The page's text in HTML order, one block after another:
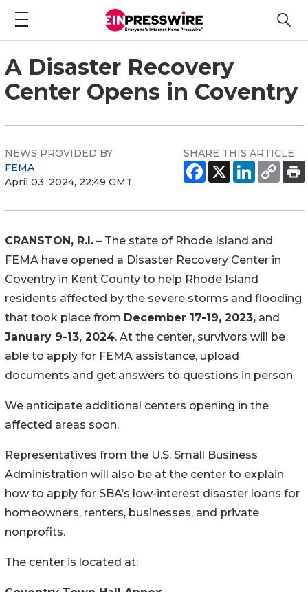
A Disaster Recovery
Center Opens in Coventry
NEWS PROVIDED BY
FEMA
April 03, 2024, 22:49 GMT
SHARE THIS ARTICLE
CRANSTON, R.I. – The state of Rhode Island and
FEMA have opened a Disaster Recovery Center in
Coventry in Kent County to help Rhode Island
residents affected by the severe storms and flooding
that took place from December 17-19, 2023, and
January 9-13, 2024. At the center, survivors will be
able to apply for FEMA assistance, upload
documents and get answers to questions in person.
We anticipate additional centers opening in the
affected areas soon.
Representatives from the U.S. Small Business
Administration will also be at the center to explain
how to apply for SBA’s low-interest disaster loans for
homeowners, renters, businesses, and private
nonprofits.
The center is located at: